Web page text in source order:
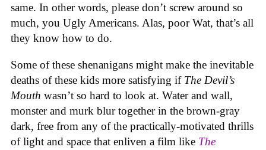
same. In other words, please don’t screw around so
much, you Ugly Americans. Alas, poor Wat, that’s all
they know how to do.
Some of these shenanigans might make the inevitable
deaths of these kids more satisfying if The Devil’s
Mouth wasn’t so hard to look at. Water and wall,
monster and murk blur together in the brown-gray
dark, free from any of the practically-motivated thrills
of light and space that enliven a film like The